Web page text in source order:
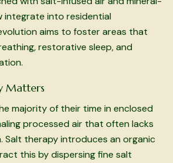
integrate into residential
aims to foster areas that
restorative sleep, and
Matters
majority of their time in enclosed
processed air that often lacks
Salt therapy introduces an organic
this by dispersing fine salt